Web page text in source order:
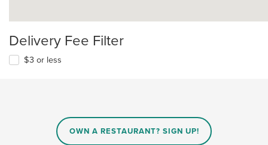
Delivery Fee Filter
$3 or less
OWN A RESTAURANT? SIGN UP!